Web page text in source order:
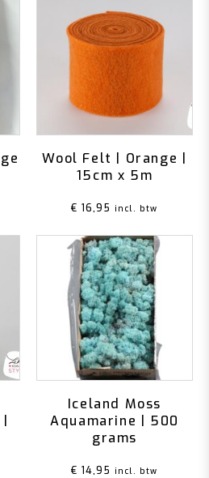
Wool Felt | Orange |
15cm x 5m
€ 16,95 incl. btw
Iceland Moss
Aquamarine | 500
grams
€ 14,95 incl. btw